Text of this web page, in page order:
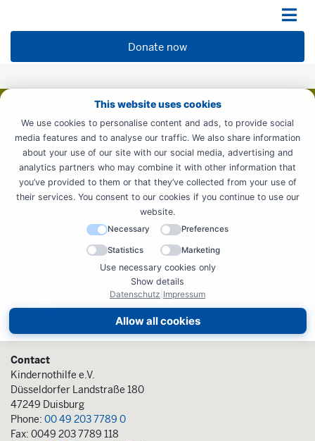
This website uses cookies
We use cookies to personalise content and ads, to provide social
media features and to analyse our traffic. We also share information
about your use of our site with our social media, advertising and
analytics partners who may combine it with other information that
you’ve provided to them or that they’ve collected from your use of
their services. You consent to our cookies if you continue to use our
website.
Necessary Preferences
Statistics Marketing
Use necessary cookies only
Show details
Datenschutz Impressum
Allow all cookies
Donate now
$name 410
Contact
Kindernothilfe e.V.
Düsseldorfer Landstraße 180
47249 Duisburg
Phone: 00 49 203 7789 0
Fax: 0049 203 7789 118